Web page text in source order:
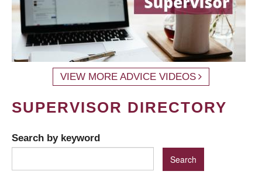
VIEW MORE ADVICE VIDEOS
SUPERVISOR DIRECTORY
Search by keyword